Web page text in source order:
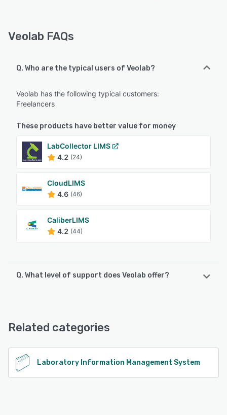
Veolab FAQs
Q. Who are the typical users of Veolab?
Veolab has the following typical customers:
Freelancers
These products have better value for money
LabCollector LIMS
4.2 (24)
CloudLIMS
4.6 (46)
CaliberLIMS
4.2 (44)
Q. What level of support does Veolab offer?
Related categories
Laboratory Information Management System